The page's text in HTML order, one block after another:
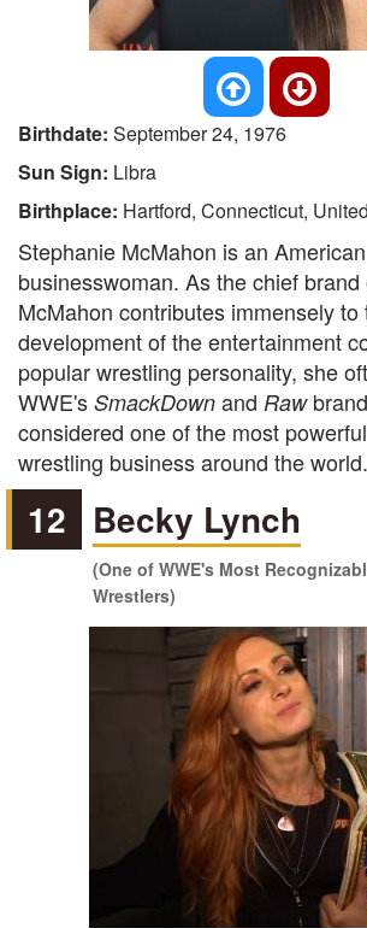
Birthdate: September 24, 1976
Sun Sign: Libra
Birthplace: Hartford, Connecticut,
Stephanie McMahon is an American
businesswoman. As the chief
McMahon contributes immensely to
development of the entertainment
popular wrestling personality, she
WWE's SmackDown and Raw
considered one of the most
wrestling business around the world.
12 Becky Lynch
(One of WWE's Most
Wrestlers)